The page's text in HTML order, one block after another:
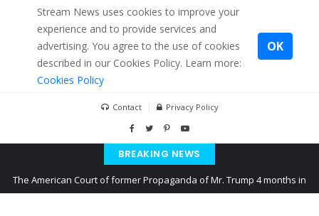
Stream News uses cookies to improve your
experience and to provide services and
advertising. You agree to the use of cookies
described in our Cookies Policy. Learn more:
Cookies Policy
OK
Contact Privacy Policy
BREAKING NEWS
The American Court of former Propaganda of Mr. Trump 4 months in